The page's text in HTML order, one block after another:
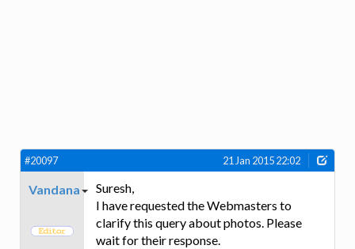
#20097 21 Jan 2015 22:02
Vandana
Suresh,
I have requested the Webmasters to
clarify this query about photos. Please
wait for their response.